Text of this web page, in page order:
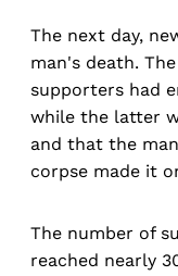
The next day,
man's death.
supporters had
while the latter
and that the
corpse made it
The number of
reached nearly